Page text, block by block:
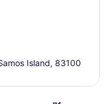
Island, 83100